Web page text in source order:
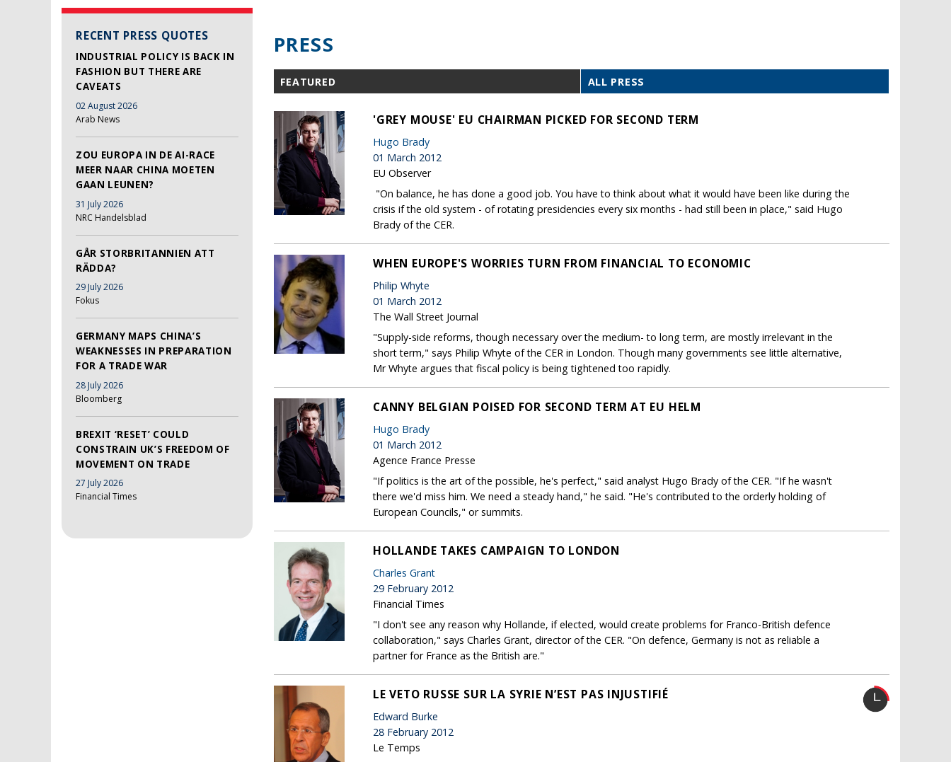
RECENT PRESS QUOTES
INDUSTRIAL POLICY IS BACK IN
FASHION BUT THERE ARE
CAVEATS
02 August 2026
Arab News
ZOU EUROPA IN DE AI-RACE
MEER NAAR CHINA MOETEN
GAAN LEUNEN?
31 July 2026
NRC Handelsblad
GÅR STORBRITANNIEN ATT
RÄDDA?
29 July 2026
Fokus
GERMANY MAPS CHINA’S
WEAKNESSES IN PREPARATION
FOR A TRADE WAR
28 July 2026
Bloomberg
BREXIT ‘RESET’ COULD
CONSTRAIN UK’S FREEDOM OF
MOVEMENT ON TRADE
27 July 2026
Financial Times
PRESS
FEATURED ALL PRESS
'GREY MOUSE' EU CHAIRMAN PICKED FOR SECOND TERM
Hugo Brady
01 March 2012
EU Observer
"On balance, he has done a good job. You have to think about what it would have been like during the
crisis if the old system - of rotating presidencies every six months - had still been in place," said Hugo
Brady of the CER.
WHEN EUROPE'S WORRIES TURN FROM FINANCIAL TO ECONOMIC
Philip Whyte
01 March 2012
The Wall Street Journal
"Supply-side reforms, though necessary over the medium- to long term, are mostly irrelevant in the
short term," says Philip Whyte of the CER in London. Though many governments see little alternative,
Mr Whyte argues that fiscal policy is being tightened too rapidly.
CANNY BELGIAN POISED FOR SECOND TERM AT EU HELM
Hugo Brady
01 March 2012
Agence France Presse
"If politics is the art of the possible, he's perfect," said analyst Hugo Brady of the CER. "If he wasn't
there we'd miss him. We need a steady hand," he said. "He's contributed to the orderly holding of
European Councils," or summits.
HOLLANDE TAKES CAMPAIGN TO LONDON
Charles Grant
29 February 2012
Financial Times
"I don't see any reason why Hollande, if elected, would create problems for Franco-British defence
collaboration," says Charles Grant, director of the CER. "On defence, Germany is not as reliable a
partner for France as the British are."
LE VETO RUSSE SUR LA SYRIE N’EST PAS INJUSTIFIÉ
Edward Burke
28 February 2012
Le Temps